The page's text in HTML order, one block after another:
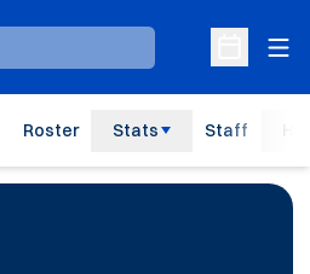
Open
Roster Stats Staff